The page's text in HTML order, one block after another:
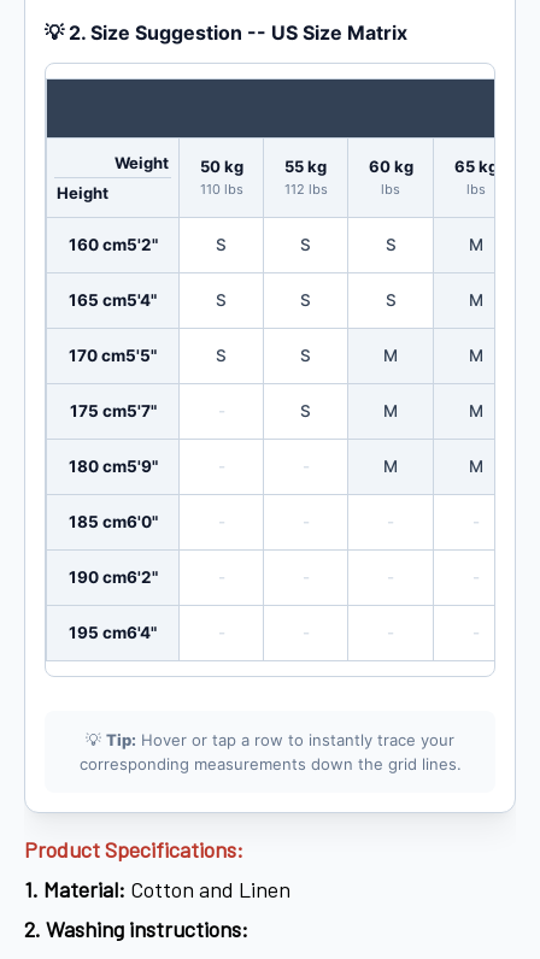
💡 2. Size Suggestion -- US Size Matrix
Weight
Height
50 kg
110 lbs
55 kg
112 lbs
60 kg
lbs
65 kg
lbs
160 cm5'2" S S S M
165 cm5'4" S S S M
170 cm5'5" S S M M
175 cm5'7" - S M M
180 cm5'9" - - M M
185 cm6'0" - - - -
190 cm6'2" - - - -
195 cm6'4" - - - -
💡 Tip: Hover or tap a row to instantly trace your
corresponding measurements down the grid lines.
Product Specifications:
1. Material: Cotton and Linen
2. Washing instructions: